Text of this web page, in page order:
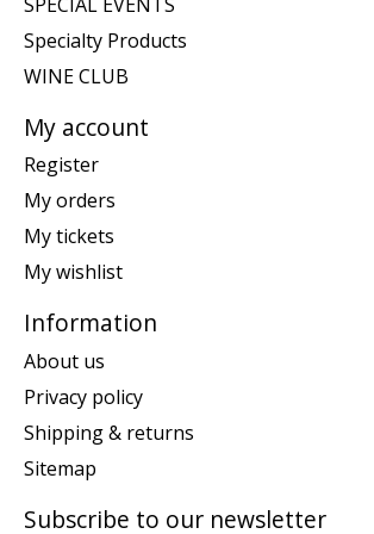
Specialty Products
WINE CLUB
My account
Register
My orders
My tickets
My wishlist
Information
About us
Privacy policy
Shipping & returns
Sitemap
Subscribe to our newsletter